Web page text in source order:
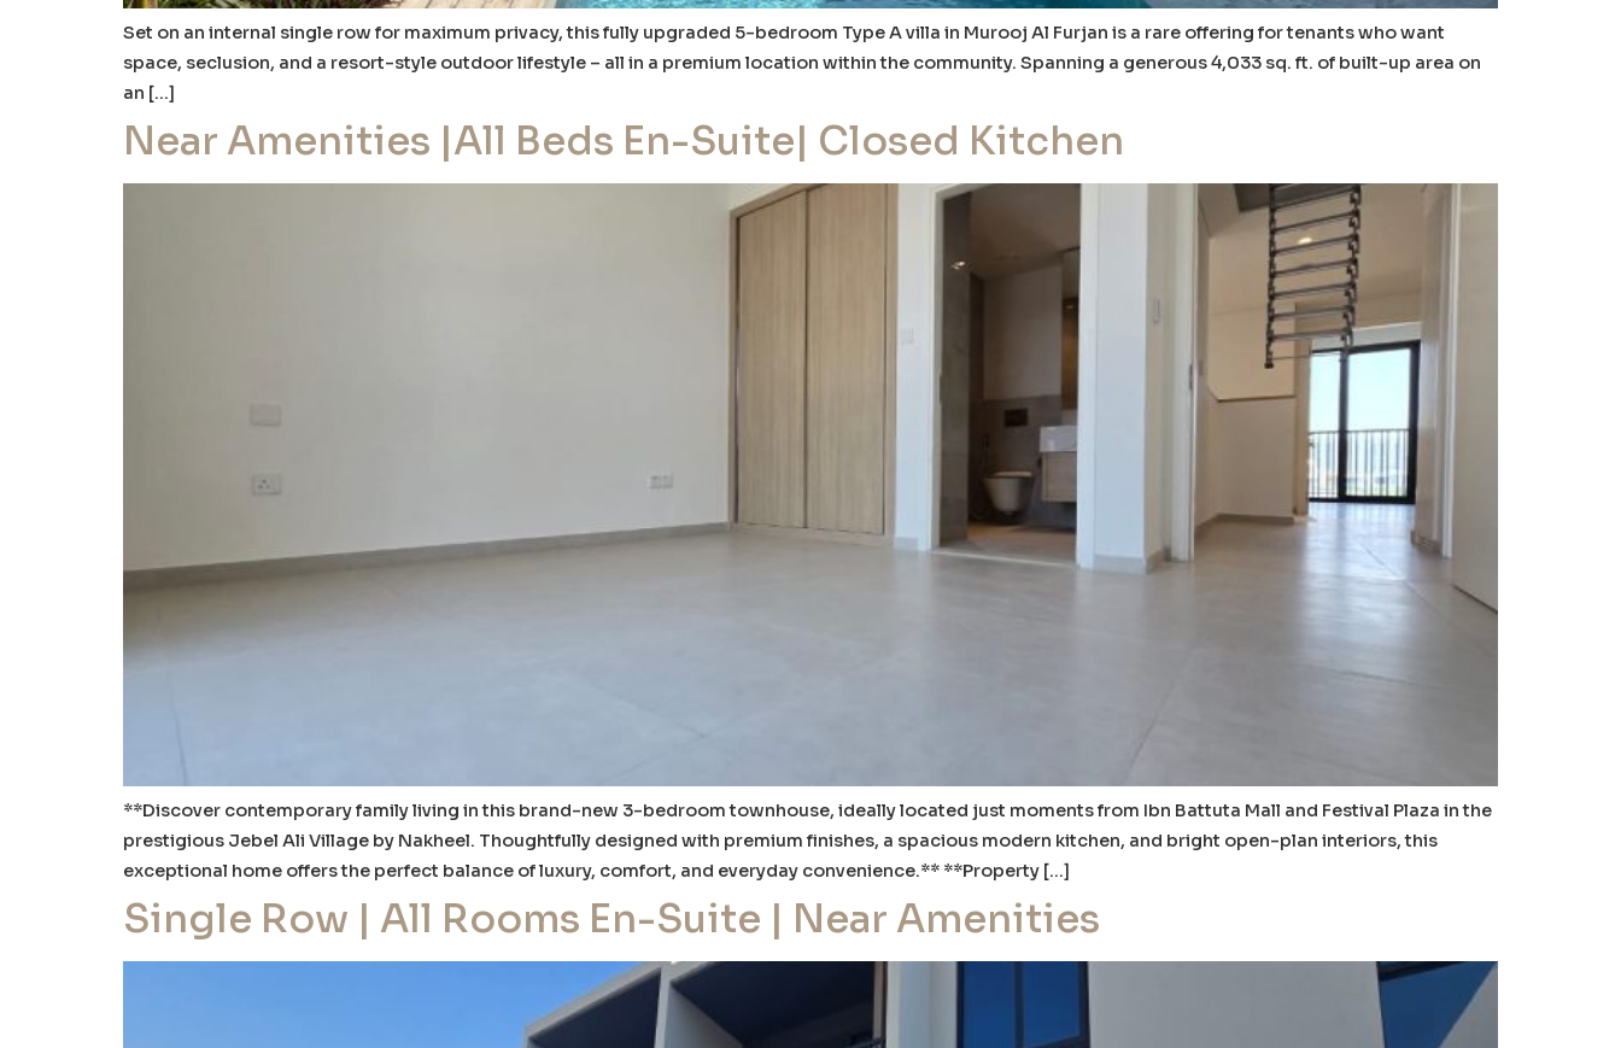
Set on an internal single row for maximum privacy, this fully upgraded 5-bedroom Type A villa in Murooj Al Furjan is a rare offering for tenants who want
space, seclusion, and a resort-style outdoor lifestyle – all in a premium location within the community. Spanning a generous 4,033 sq. ft. of built-up area on
an […]
Near Amenities |All Beds En-Suite| Closed Kitchen
**Discover contemporary family living in this brand-new 3-bedroom townhouse, ideally located just moments from Ibn Battuta Mall and Festival Plaza in the
prestigious Jebel Ali Village by Nakheel. Thoughtfully designed with premium finishes, a spacious modern kitchen, and bright open-plan interiors, this
exceptional home offers the perfect balance of luxury, comfort, and everyday convenience.** **Property […]
Single Row | All Rooms En-Suite | Near Amenities